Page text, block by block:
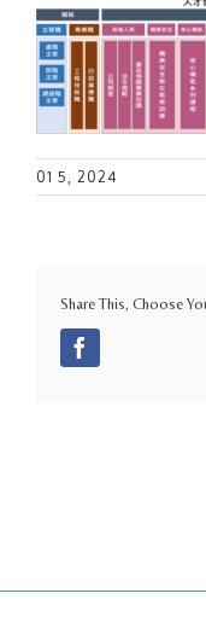
01 5, 2024
Share This, Choose